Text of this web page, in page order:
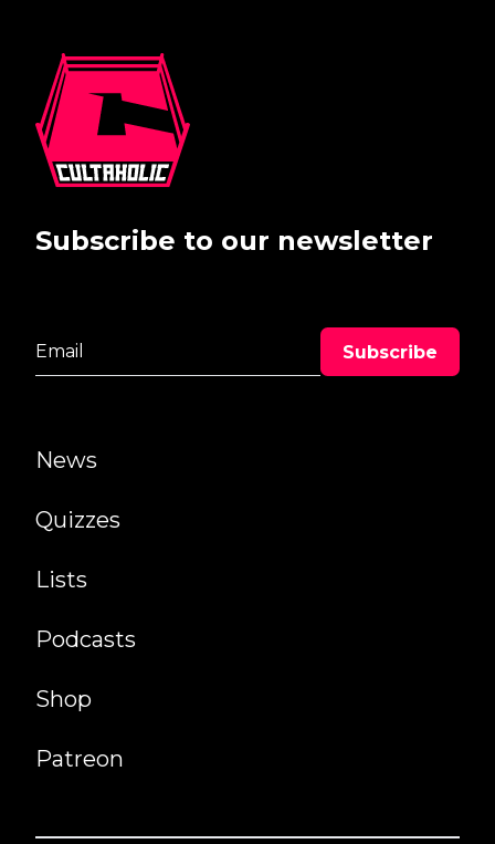
News
Quizzes
Lists
Podcasts
Shop
Patreon
Subscribe to our newsletter